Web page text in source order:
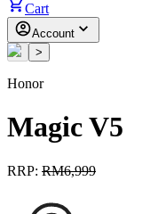
Cart
Account
<
>
Honor
Magic V5
RRP: RM6,999